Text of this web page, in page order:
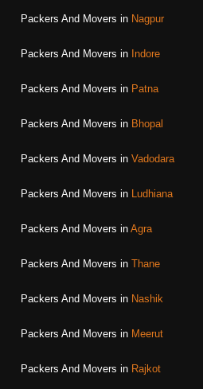
Packers And Movers in Nagpur
Packers And Movers in Indore
Packers And Movers in Patna
Packers And Movers in Bhopal
Packers And Movers in Vadodara
Packers And Movers in Ludhiana
Packers And Movers in Agra
Packers And Movers in Thane
Packers And Movers in Nashik
Packers And Movers in Meerut
Packers And Movers in Rajkot